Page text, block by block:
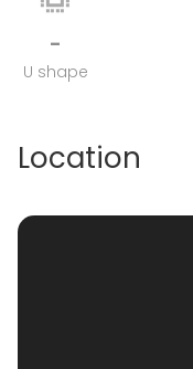
-
U shape
Location